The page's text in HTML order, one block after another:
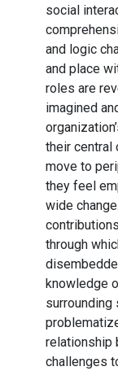
social
and logic
and place
roles are
imagined
their central
move to
they feel
wide
through
knowledge
surrounding
relationship
challenges